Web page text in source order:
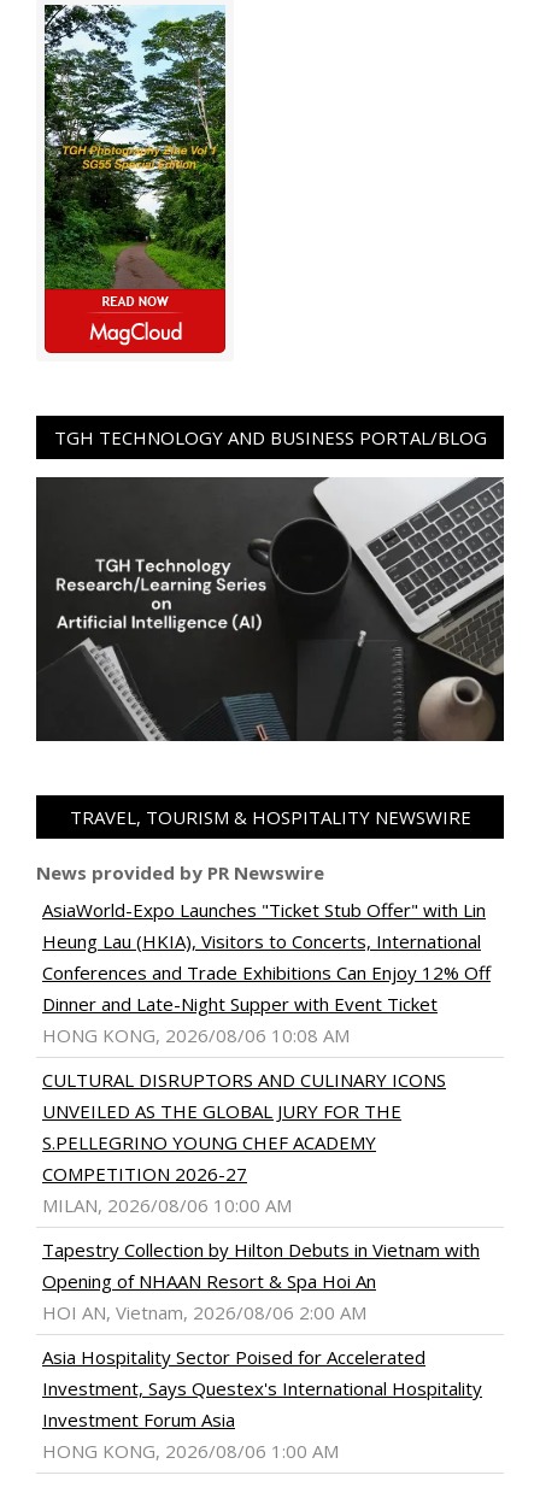
TGH TECHNOLOGY AND BUSINESS PORTAL/BLOG
TRAVEL, TOURISM & HOSPITALITY NEWSWIRE
News provided by PR Newswire
AsiaWorld-Expo Launches "Ticket Stub Offer" with Lin
Heung Lau (HKIA), Visitors to Concerts, International
Conferences and Trade Exhibitions Can Enjoy 12% Off
Dinner and Late-Night Supper with Event Ticket
HONG KONG, 2026/08/06 10:08 AM
CULTURAL DISRUPTORS AND CULINARY ICONS
UNVEILED AS THE GLOBAL JURY FOR THE
S.PELLEGRINO YOUNG CHEF ACADEMY
COMPETITION 2026-27
MILAN, 2026/08/06 10:00 AM
Tapestry Collection by Hilton Debuts in Vietnam with
Opening of NHAAN Resort & Spa Hoi An
HOI AN, Vietnam, 2026/08/06 2:00 AM
Asia Hospitality Sector Poised for Accelerated
Investment, Says Questex's International Hospitality
Investment Forum Asia
HONG KONG, 2026/08/06 1:00 AM